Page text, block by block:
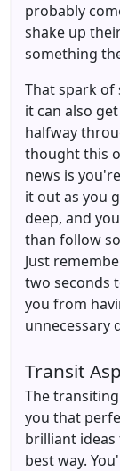
probably
shake up
something
That spark
it can also
halfway
thought this
news is
it out as you
deep, and
than follow
Just
two seconds
you from
unnecessary
Transit
The
you that
brilliant
best way.